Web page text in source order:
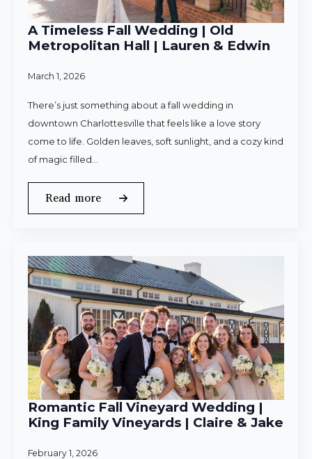
A Timeless Fall Wedding | Old
Metropolitan Hall | Lauren & Edwin
March 1, 2026
There’s just something about a fall wedding in
downtown Charlottesville that feels like a love story
come to life. Golden leaves, soft sunlight, and a cozy kind
of magic filled…
Read more
Romantic Fall Vineyard Wedding |
King Family Vineyards | Claire & Jake
February 1, 2026